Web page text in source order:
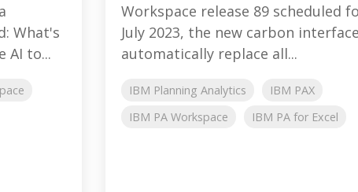
What's
AI to...
Workspace release 89 scheduled
July 2023, the new carbon
automatically replace all...
IBM Planning Analytics
IBM PAX
IBM PA Workspace
IBM PA for Excel